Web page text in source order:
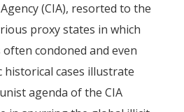
(CIA), resorted to the
proxy states in which
condoned and even
historical cases illustrate
agenda of the CIA